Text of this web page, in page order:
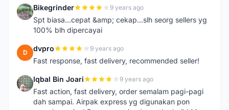
B Bikegrinder 9 years ago
Spt biasa...cepat &amp; cekap...slh seorg sellers yg
100% blh dipercayai
D dvpro 9 years ago
Fast response, fast delivery, recommended seller!
I Iqbal Bin Joari 9 years ago
Fast action, fast delivery, order semalam pagi-pagi
dah sampai. Airpak express yg digunakan pon